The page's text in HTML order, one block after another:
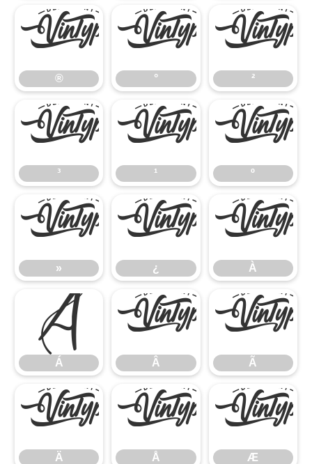
®
®
°
°
²
²
³
³
¹
¹
º
º
»
»
¿
¿
À
À
Á
Á
Â
Â
Ã
Ã
Ä
Ä
Å
Å
Æ
Æ